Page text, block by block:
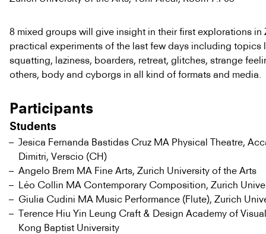
8 mixed groups will give insight in their first explorations in
practical experiments of the last few days including topics
squatting, laziness, boarders, retreat, glitches, strange
others, body and cyborgs in all kind of formats and media.
Participants
Students
Jesica Fernanda Bastidas Cruz MA Physical Theatre,
Dimitri, Verscio (CH)
Angelo Brem MA Fine Arts, Zurich University of the Arts
Léo Collin MA Contemporary Composition, Zurich
Giulia Cudini MA Music Performance (Flute), Zurich
Terence Hiu Yin Leung Craft & Design Academy of
Kong Baptist University